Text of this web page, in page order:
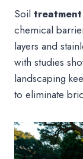
Soil treatment
chemical
layers and
with studies
landscaping
to eliminate